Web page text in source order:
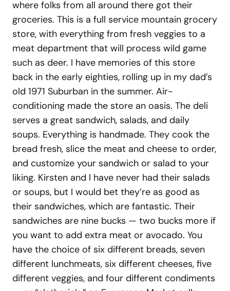
where folks from all around there got their
groceries. This is a full service mountain grocery
store, with everything from fresh veggies to a
meat department that will process wild game
such as deer. I have memories of this store
back in the early eighties, rolling up in my dad’s
old 1971 Suburban in the summer. Air-
conditioning made the store an oasis. The deli
serves a great sandwich, salads, and daily
soups. Everything is handmade. They cook the
bread fresh, slice the meat and cheese to order,
and customize your sandwich or salad to your
liking. Kirsten and I have never had their salads
or soups, but I would bet they’re as good as
their sandwiches, which are fantastic. Their
sandwiches are nine bucks — two bucks more if
you want to add extra meat or avocado. You
have the choice of six different breads, seven
different lunchmeats, six different cheeses, five
different veggies, and four different condiments